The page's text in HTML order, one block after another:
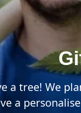
a tree! We
a